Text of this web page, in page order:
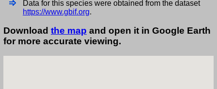
Data for this species were obtained from the dataset
https://www.gbif.org.
Download the map and open it in Google Earth
for more accurate viewing.